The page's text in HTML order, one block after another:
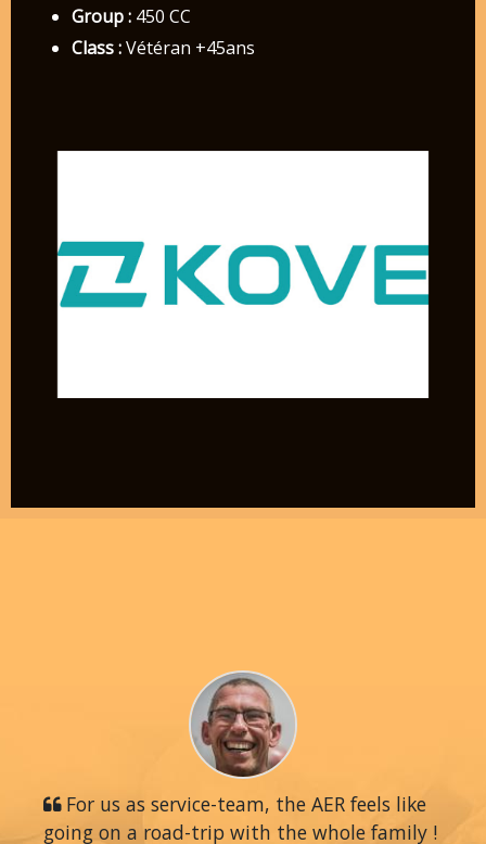
Group :450 CC
Class :Vétéran +45ans
For us as service-team, the AER feels like
going on a road-trip with the whole family !